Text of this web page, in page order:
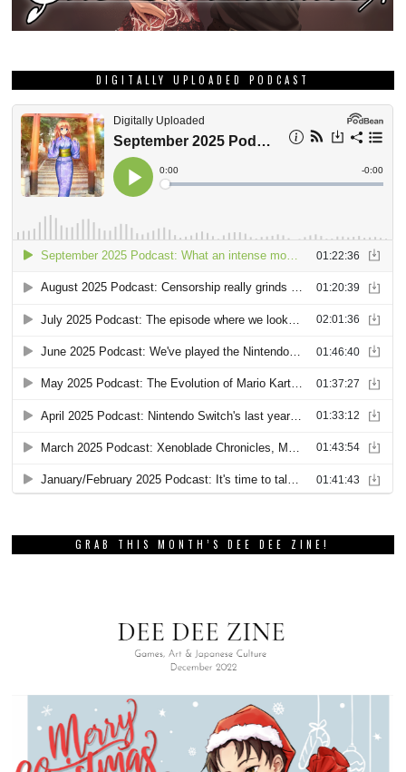
DIGITALLY UPLOADED PODCAST
GRAB THIS MONTH’S DEE DEE ZINE!